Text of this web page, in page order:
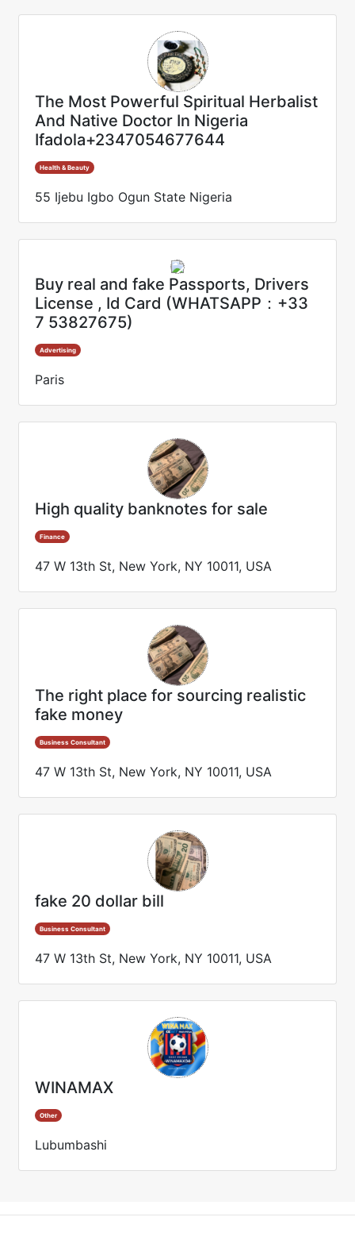
The Most Powerful Spiritual Herbalist
And Native Doctor In Nigeria
Ifadola+2347054677644
Health & Beauty
55 Ijebu Igbo Ogun State Nigeria
Buy real and fake Passports, Drivers
License , Id Card (WHATSAPP：+33
7 53827675)
Advertising
Paris
High quality banknotes for sale
Finance
47 W 13th St, New York, NY 10011, USA
The right place for sourcing realistic
fake money
Business Consultant
47 W 13th St, New York, NY 10011, USA
fake 20 dollar bill
Business Consultant
47 W 13th St, New York, NY 10011, USA
WINAMAX
Other
Lubumbashi